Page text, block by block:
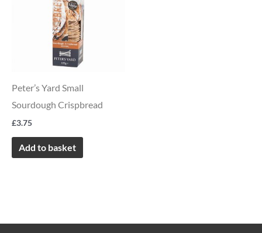
Peter’s Yard Small
Sourdough Crispbread
£3.75
Add to basket